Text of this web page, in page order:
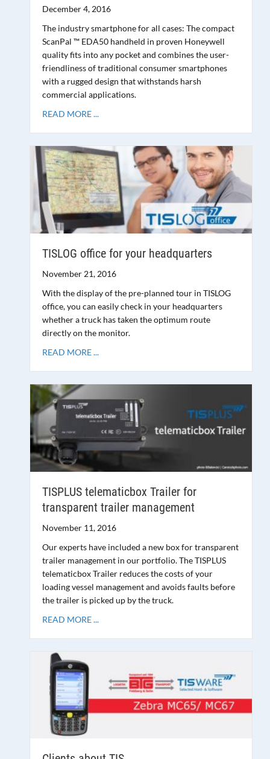
December 4, 2016
The industry smartphone for all cases: The compact
ScanPal ™ EDA50 handheld in proven Honeywell
quality fits into any pocket and combines the user-
friendliness of traditional consumer smartphones
with a rugged design that withstands harsh
commercial applications.
READ MORE ...
TISLOG office for your headquarters
November 21, 2016
With the display of the pre-planned tour in TISLOG
office, you can easily check in your headquarters
whether a truck has taken the optimum route
directly on the monitor.
READ MORE ...
TISPLUS telematicbox Trailer for
transparent trailer management
November 11, 2016
Our experts have included a new box for transparent
trailer management in our portfolio. The TISPLUS
telematicbox Trailer reduces the costs of your
loading vessel management and avoids faults before
the trailer is picked up by the truck.
READ MORE ...